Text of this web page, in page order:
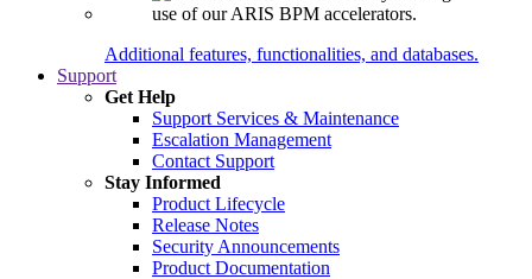
Additional features, functionalities, and databases.
Support
Get Help
Support Services & Maintenance
Escalation Management
Contact Support
Stay Informed
Product Lifecycle
Release Notes
Security Announcements
Product Documentation